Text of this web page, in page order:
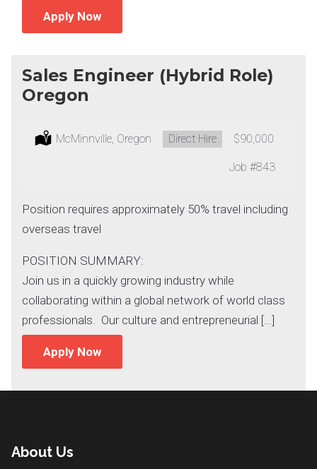
Apply Now
Sales Engineer (Hybrid Role)
Oregon
Location:
McMinnville, Oregon Type:
Direct Hire
Job #843
Salary:
$90,000
Position requires approximately 50% travel including
overseas travel
POSITION SUMMARY:
Join us in a quickly growing industry while
collaborating within a global network of world class
professionals. Our culture and entrepreneurial […]
Apply Now
About Us